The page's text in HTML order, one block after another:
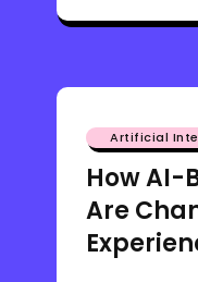
Artificial
How AI-
Are